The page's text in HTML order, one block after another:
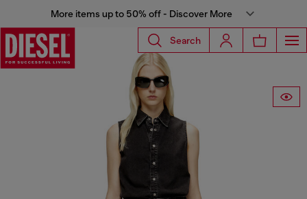
More items up to 50% off - Discover More
Search